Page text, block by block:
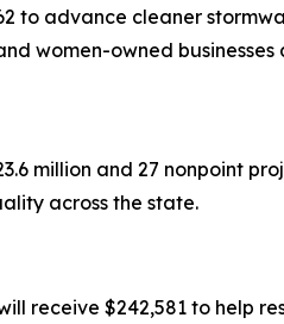
to advance cleaner
women-owned
million and 27 nonpoint
across the state.
receive $242,581 to help